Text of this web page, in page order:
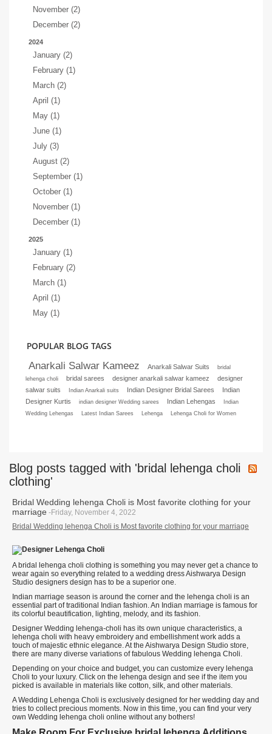
November (2)
December (2)
2024
January (2)
February (1)
March (2)
April (1)
May (1)
June (1)
July (3)
August (2)
September (1)
October (1)
November (1)
December (1)
2025
January (1)
February (2)
March (1)
April (1)
May (1)
POPULAR BLOG TAGS
Anarkali Salwar Kameez Anarkali Salwar Suits
bridal
lehenga choli
bridal sarees designer anarkali salwar kameez
designer
salwar suits
Indian Anarkali suits Indian Designer Bridal Sarees
Indian
Designer Kurtis
indian designer Wedding sarees Indian Lehengas
Indian
Wedding Lehengas
Latest Indian Sarees Lehenga Lehenga Choli for Women
Blog posts tagged with 'bridal lehenga choli
clothing'
Bridal Wedding lehenga Choli is Most favorite clothing for your
marriage -Friday, November 4, 2022
Bridal Wedding lehenga Choli is Most favorite clothing for your marriage
A bridal lehenga choli clothing is something you may never get a chance to
wear again so everything related to a wedding dress Aishwarya Design
Studio designers design has to be a superior one.
Indian marriage season is around the corner and the lehenga choli is an
essential part of traditional Indian fashion. An Indian marriage is famous for
its colorful beautification, lighting, melody, and its fashion.
Designer Wedding lehenga-choli has its own unique characteristics, a
lehenga choli with heavy embroidery and embellishment work adds a
touch of majestic ethnic elegance. At the Aishwarya Design Studio store,
there are many diverse variations of fabulous Wedding lehenga Choli.
Depending on your choice and budget, you can customize every lehenga
Choli to your luxury. Click on the lehenga design and see if the item you
picked is available in materials like cotton, silk, and other materials.
A Wedding Lehenga Choli is exclusively designed for her wedding day and
tries to collect precious moments. Now in this time, you can find your very
own Wedding lehenga choli online without any bothers!